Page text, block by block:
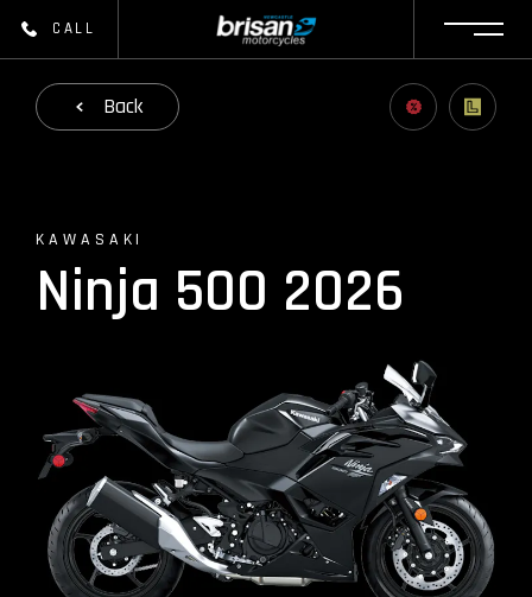
CALL
Back
KAWASAKI
Ninja 500 2026